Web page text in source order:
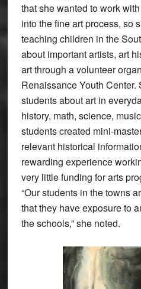
that she wanted to work
into the fine art process, so
teaching children in the
about important artists, art
art through a volunteer
Renaissance Youth Center.
students about art in
history, math, science,
students created mini-
relevant historical
rewarding experience
very little funding for arts
“Our students in the towns
that they have exposure to
the schools,” she noted.